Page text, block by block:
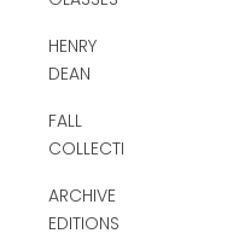
HENRY
DEAN
FALL
COLLECTION
ARCHIVE
EDITIONS